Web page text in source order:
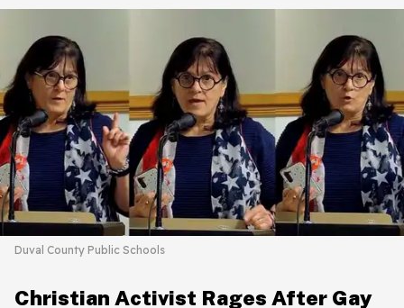
Duval County Public Schools
Christian Activist Rages After Gay